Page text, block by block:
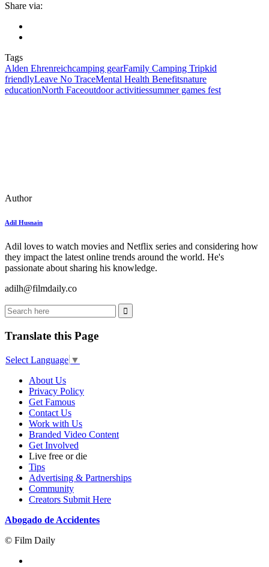
Share via:
Tags
Alden Ehrenreichcamping gearFamily Camping Tripkid
friendlyLeave No TraceMental Health Benefitsnature
educationNorth Faceoutdoor activitiessummer games fest
Author
Adil Husnain
Adil loves to watch movies and Netflix series and considering how
they impact the latest online trends around the world. He's
passionate about sharing his knowledge.
adilh@filmdaily.co
Translate this Page
Select Language ▼
About Us
Privacy Policy
Get Famous
Contact Us
Work with Us
Branded Video Content
Get Involved
Live free or die
Tips
Advertising & Partnerships
Community
Creators Submit Here
Abogado de Accidentes
© Film Daily